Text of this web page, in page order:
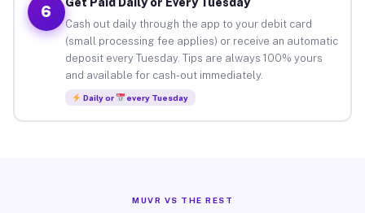
6
Cash out daily through the app to your debit card
(small processing fee applies) or receive an automatic
deposit every Tuesday. Tips are always 100% yours
and available for cash-out immediately.
Daily or every Tuesday
MUVR VS THE REST